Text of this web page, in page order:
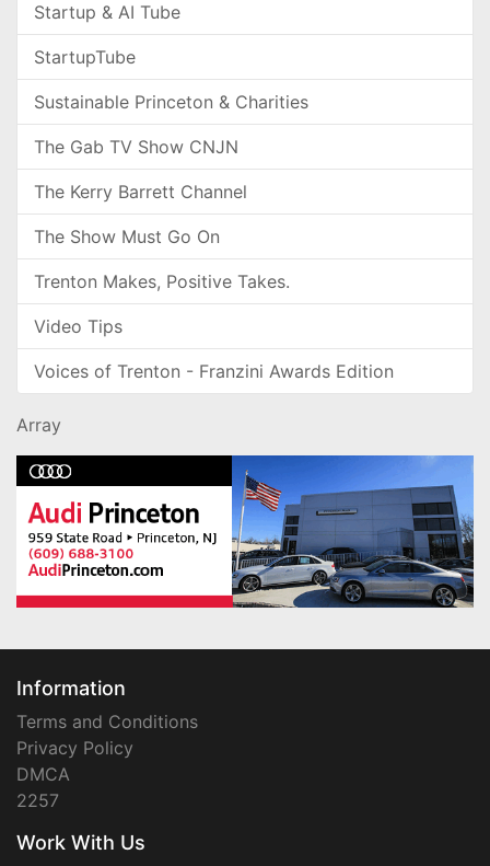
Startup & AI Tube
StartupTube
Sustainable Princeton & Charities
The Gab TV Show CNJN
The Kerry Barrett Channel
The Show Must Go On
Trenton Makes, Positive Takes.
Video Tips
Voices of Trenton - Franzini Awards Edition
Array
Information
Terms and Conditions
Privacy Policy
DMCA
2257
Work With Us